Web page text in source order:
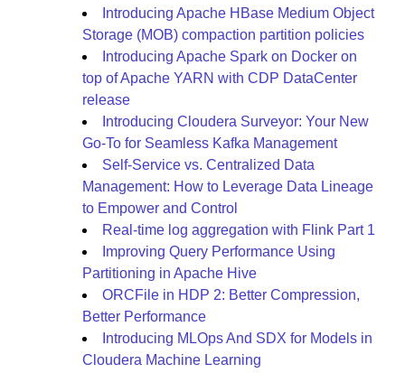
Introducing Apache HBase Medium Object
Storage (MOB) compaction partition policies
Introducing Apache Spark on Docker on
top of Apache YARN with CDP DataCenter
release
Introducing Cloudera Surveyor: Your New
Go-To for Seamless Kafka Management
Self-Service vs. Centralized Data
Management: How to Leverage Data Lineage
to Empower and Control
Real-time log aggregation with Flink Part 1
Improving Query Performance Using
Partitioning in Apache Hive
ORCFile in HDP 2: Better Compression,
Better Performance
Introducing MLOps And SDX for Models in
Cloudera Machine Learning